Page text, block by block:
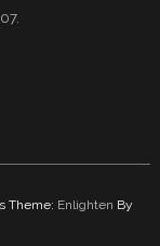
Theme: Enlighten By